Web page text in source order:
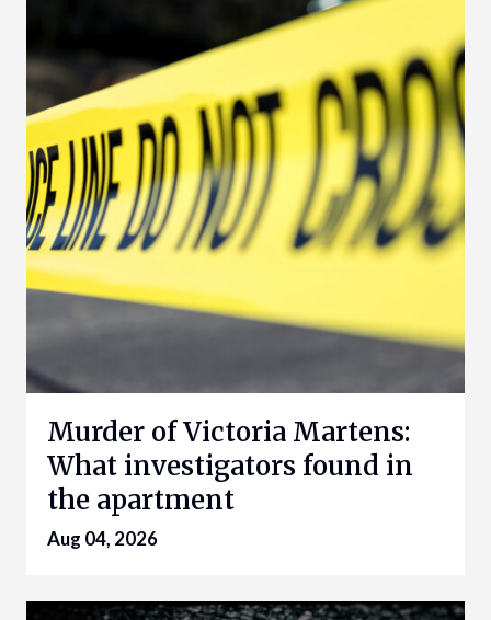
Murder of Victoria Martens:
What investigators found in
the apartment
Aug 04, 2026